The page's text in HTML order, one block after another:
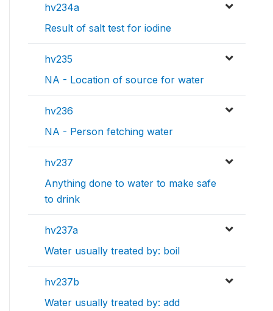
hv234a
Result of salt test for iodine
hv235
NA - Location of source for water
hv236
NA - Person fetching water
hv237
Anything done to water to make safe
to drink
hv237a
Water usually treated by: boil
hv237b
Water usually treated by: add